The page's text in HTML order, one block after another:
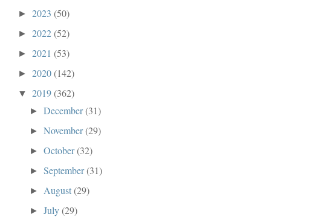
► 2023 (50)
► 2022(52)
► 2021 (53)
► 2020(142)
▼ 2019(362)
►December(31)
►November(29)
►October(32)
►September(31)
► August(29)
►July(29)